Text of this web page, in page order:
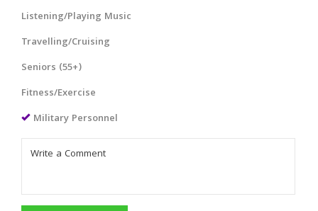
Listening/Playing Music
Travelling/Cruising
Seniors (55+)
Fitness/Exercise
Military Personnel